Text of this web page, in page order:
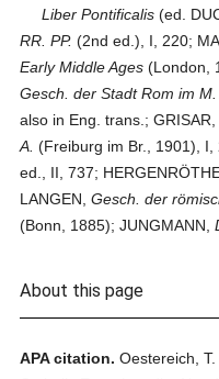
Liber Pontificalis (ed.
RR. PP. (2nd ed.), I, 220;
Early Middle Ages (London,
Gesch. der Stadt Rom im M.
also in Eng. trans.;
A. (Freiburg im Br., 1901),
ed., II, 737;
LANGEN,Gesch. der
(Bonn, 1885); JUNGMANN,
About this page
APA citation. Oestereich, T.